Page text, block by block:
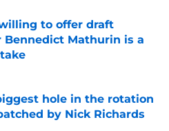
to offer draft
Bennedict Mathurin is a
Invalid Date
hole in the rotation
by Nick Richards
Invalid Date